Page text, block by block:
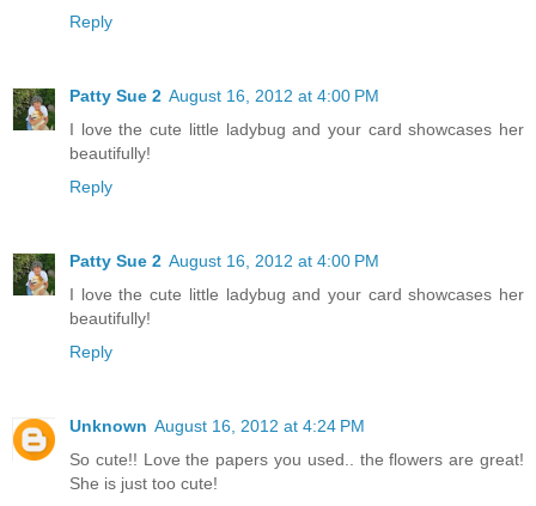
Reply
Patty Sue 2 August 16, 2012 at 4:00 PM
I love the cute little ladybug and your card showcases her
beautifully!
Reply
Patty Sue 2 August 16, 2012 at 4:00 PM
I love the cute little ladybug and your card showcases her
beautifully!
Reply
Unknown August 16, 2012 at 4:24 PM
So cute!! Love the papers you used.. the flowers are great!
She is just too cute!